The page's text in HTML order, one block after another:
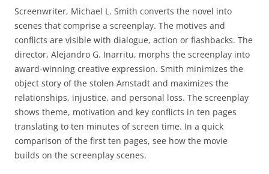
Screenwriter, Michael L. Smith converts the novel into
scenes that comprise a screenplay. The motives and
conflicts are visible with dialogue, action or flashbacks. The
director, Alejandro G. Inarritu, morphs the screenplay into
award-winning creative expression. Smith minimizes the
object story of the stolen Amstadt and maximizes the
relationships, injustice, and personal loss. The screenplay
shows theme, motivation and key conflicts in ten pages
translating to ten minutes of screen time. In a quick
comparison of the first ten pages, see how the movie
builds on the screenplay scenes.